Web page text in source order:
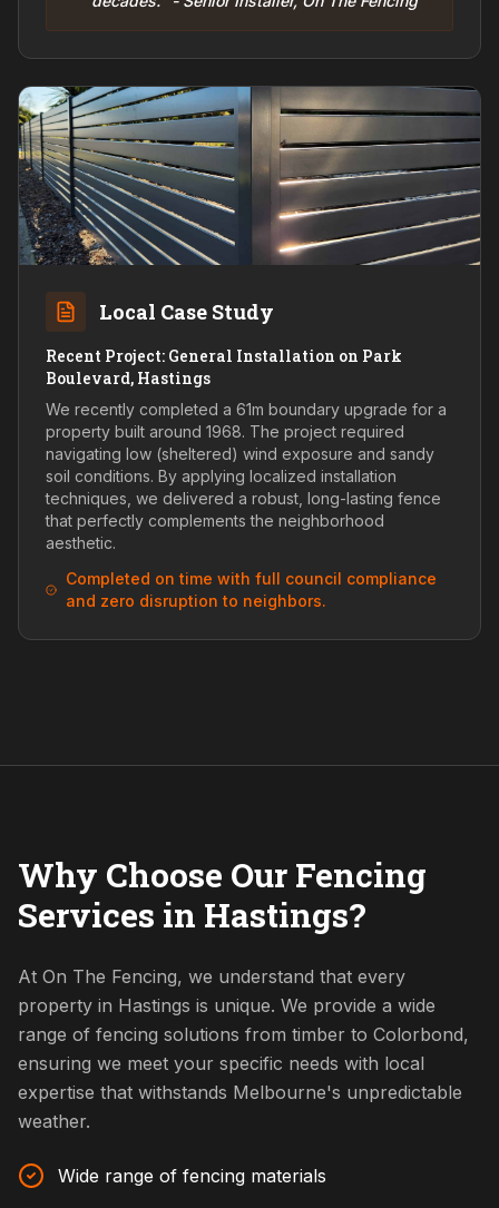
Local Case Study
Recent Project: General Installation on Park
Boulevard, Hastings
We recently completed a 61m boundary upgrade for a
property built around 1968. The project required
navigating low (sheltered) wind exposure and sandy
soil conditions. By applying localized installation
techniques, we delivered a robust, long-lasting fence
that perfectly complements the neighborhood
aesthetic.
Completed on time with full council compliance
and zero disruption to neighbors.
Why Choose Our Fencing
Services in Hastings?
At On The Fencing, we understand that every
property in Hastings is unique. We provide a wide
range of fencing solutions from timber to Colorbond,
ensuring we meet your specific needs with local
expertise that withstands Melbourne's unpredictable
weather.
Wide range of fencing materials